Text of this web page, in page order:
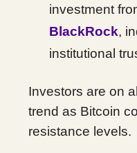
investment
BlackRock,
institutional
Investors are on
trend as Bitcoin
resistance levels.